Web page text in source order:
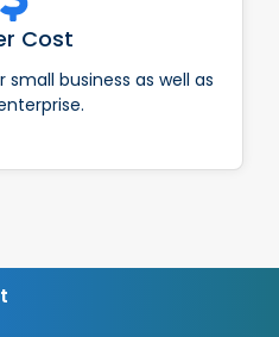
Cost
business as well as